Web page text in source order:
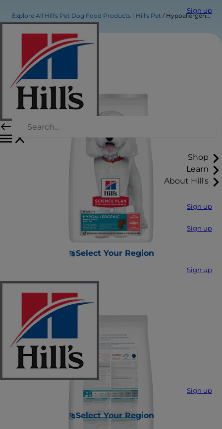
Sign up
Shop
Learn
About Hill's
Sign up
Sign up
Select Your Region
Sign up
Sign up
Select Your Region
Explore All Hill's Pet Dog Food Products | Hill's Pet Hypoallergenic Medium Adult Dog Food